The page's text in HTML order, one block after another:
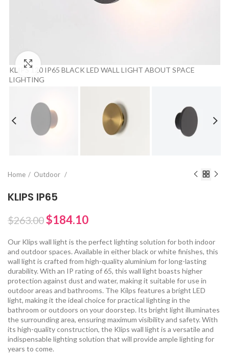
KLIPS 120 IP65 BLACK LED WALL LIGHT ABOUT SPACE
LIGHTING
Click to enlarge
Home Outdoor
KLIPS IP65
$263.00$184.10
Our Klips wall light is the perfect lighting solution for both indoor
and outdoor spaces. Available in either black or white finishes, this
wall light is crafted from high-quality aluminium for long-lasting
durability. With an IP rating of 65, this wall light boasts higher
protection against dust and water, making it suitable for use in
outdoor areas and bathrooms. The Kilps features a bright LED
light, making it the ideal choice for practical lighting in the
bathroom or outdoors on your doorstep. Its bright light illuminates
the surrounding area, ensuring maximum visibility and safety. With
its high-quality construction, the Klips wall light is a versatile and
indispensable lighting solution that will provide ample lighting for
years to come.